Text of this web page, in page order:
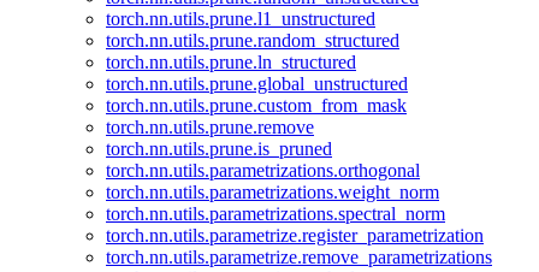
torch.nn.utils.prune.l1_unstructured
torch.nn.utils.prune.random_structured
torch.nn.utils.prune.ln_structured
torch.nn.utils.prune.global_unstructured
torch.nn.utils.prune.custom_from_mask
torch.nn.utils.prune.remove
torch.nn.utils.prune.is_pruned
torch.nn.utils.parametrizations.orthogonal
torch.nn.utils.parametrizations.weight_norm
torch.nn.utils.parametrizations.spectral_norm
torch.nn.utils.parametrize.register_parametrization
torch.nn.utils.parametrize.remove_parametrizations